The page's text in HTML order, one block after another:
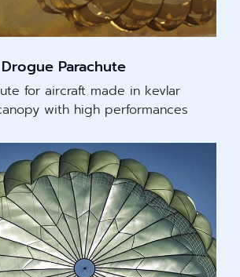
Drogue Parachute
for aircraft made in kevlar
with high performances